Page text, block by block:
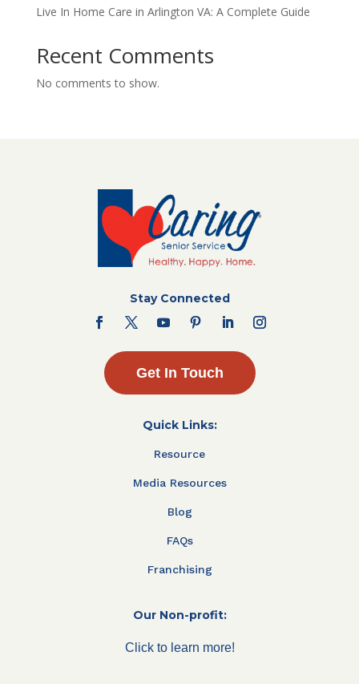
Live In Home Care in Arlington VA: A Complete Guide
Recent Comments
No comments to show.
Stay Connected
Get In Touch
Quick Links:
Resource
Media Resources
Blog
FAQs
Franchising
Our Non-profit:
Click to learn more!